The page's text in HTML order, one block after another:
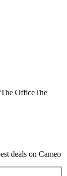
The OfficeThe
deals on Cameo